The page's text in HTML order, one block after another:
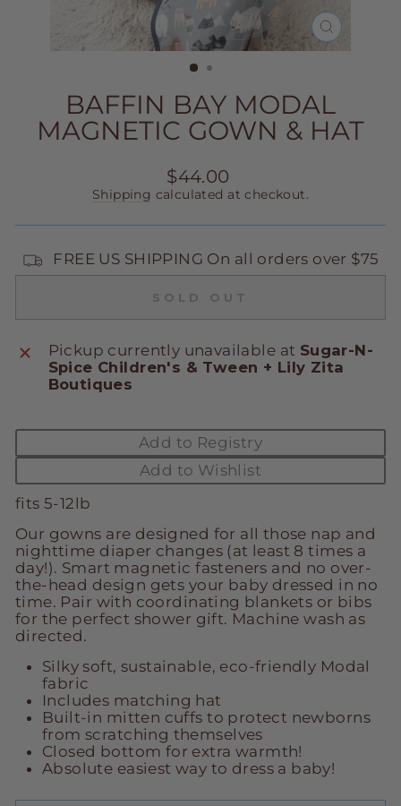
CLOSE
(ESC)
BAFFIN BAY MODAL
MAGNETIC GOWN & HAT
Regular
price
$44.00
Shipping calculated at checkout.
FREE US SHIPPING On all orders over $75
SOLD OUT
Pickup currently unavailable at Sugar-N-
Spice Children's & Tween + Lily Zita
Boutiques
Add to Registry
Add to Wishlist
fits 5-12lb
Our gowns are designed for all those nap and
nighttime diaper changes (at least 8 times a
day!). Smart magnetic fasteners and no over-
the-head design gets your baby dressed in no
time. Pair with coordinating blankets or bibs
for the perfect shower gift. Machine wash as
directed.
Silky soft, sustainable, eco-friendly Modal
fabric
Includes matching hat
Built-in mitten cuffs to protect newborns
from scratching themselves
Closed bottom for extra warmth!
Absolute easiest way to dress a baby!